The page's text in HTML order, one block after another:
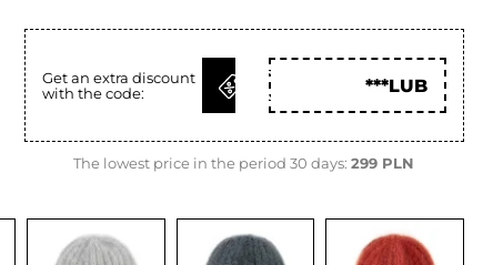
Get an extra discount
with the code:
GET
CODE
***LUB
The lowest price in the period 30 days:299 PLN